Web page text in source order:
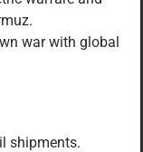
war with global
shipments.